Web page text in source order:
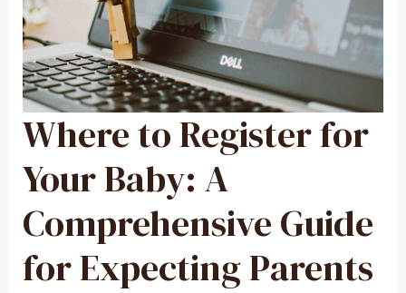
Where to Register for
Your Baby: A
Comprehensive Guide
for Expecting Parents
WHERE
TO
REGISTER
FOR
BABY:
A
COMPREHENSIVE
GUIDE
EXPECTING
PARENTS